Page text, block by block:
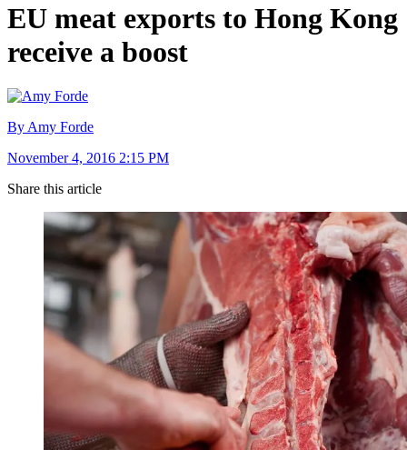
EU meat exports to Hong Kong
receive a boost
By Amy Forde
November 4, 2016 2:15 PM
Share this article